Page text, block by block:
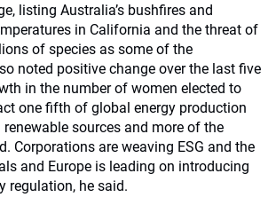
listing Australia’s bushfires and
in California and the threat of
of species as some of the
noted positive change over the last five
in the number of women elected to
one fifth of global energy production
sources and more of the
Corporations are weaving ESG and the
and Europe is leading on introducing
regulation, he said.